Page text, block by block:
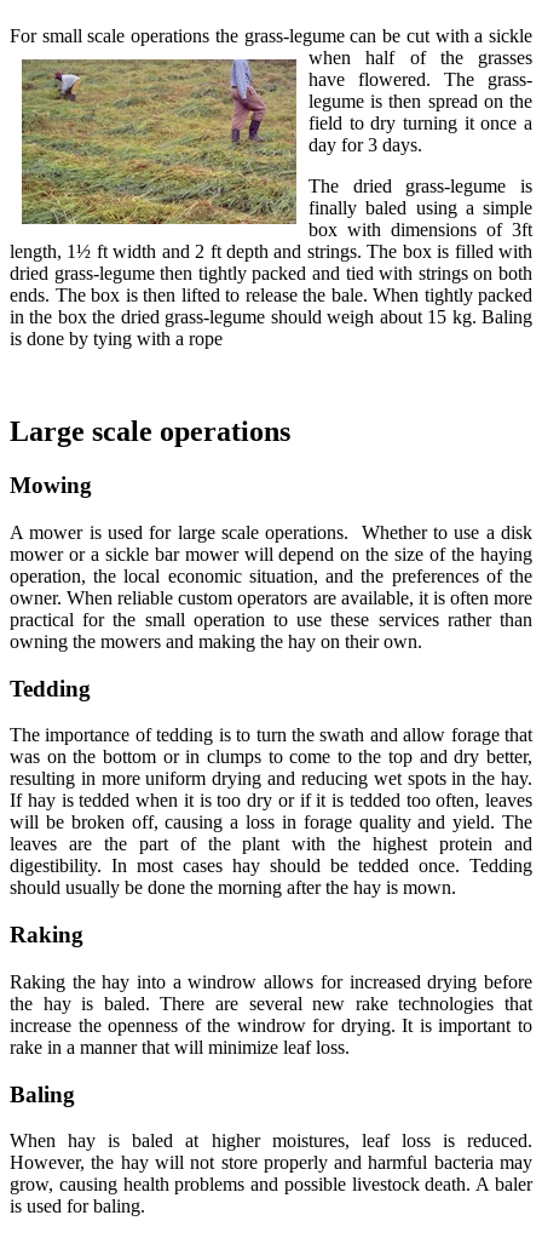
For small scale operations the grass-legume can be cut with a sickle
when half of the grasses
have flowered. The grass-
legume is then spread on the
field to dry turning it once a
day for 3 days.
The dried grass-legume is
finally baled using a simple
box with dimensions of 3ft
length, 1½ ft width and 2 ft depth and strings. The box is filled with
dried grass-legume then tightly packed and tied with strings on both
ends. The box is then lifted to release the bale. When tightly packed
in the box the dried grass-legume should weigh about 15 kg. Baling
is done by tying with a rope
Large scale operations
Mowing
A mower is used for large scale operations. Whether to use a disk
mower or a sickle bar mower will depend on the size of the haying
operation, the local economic situation, and the preferences of the
owner. When reliable custom operators are available, it is often more
practical for the small operation to use these services rather than
owning the mowers and making the hay on their own.
Tedding
The importance of tedding is to turn the swath and allow forage that
was on the bottom or in clumps to come to the top and dry better,
resulting in more uniform drying and reducing wet spots in the hay.
If hay is tedded when it is too dry or if it is tedded too often, leaves
will be broken off, causing a loss in forage quality and yield. The
leaves are the part of the plant with the highest protein and
digestibility. In most cases hay should be tedded once. Tedding
should usually be done the morning after the hay is mown.
Raking
Raking the hay into a windrow allows for increased drying before
the hay is baled. There are several new rake technologies that
increase the openness of the windrow for drying. It is important to
rake in a manner that will minimize leaf loss.
Baling
When hay is baled at higher moistures, leaf loss is reduced.
However, the hay will not store properly and harmful bacteria may
grow, causing health problems and possible livestock death. A baler
is used for baling.